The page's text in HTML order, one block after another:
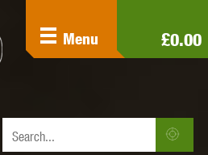
£0.00
Menu